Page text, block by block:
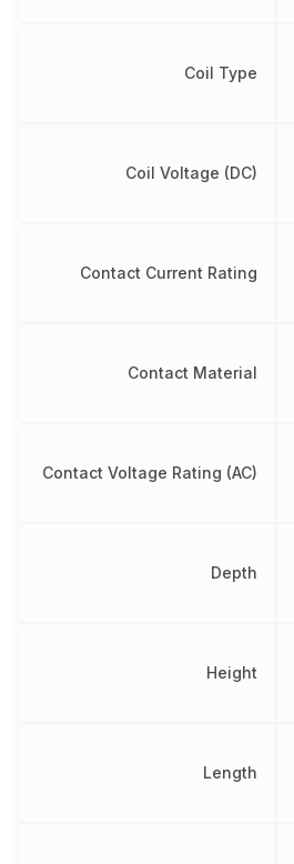
Coil Type
Coil Voltage (DC)
Contact Current Rating
Contact Material
Contact Voltage Rating (AC)
Depth
Height
Length